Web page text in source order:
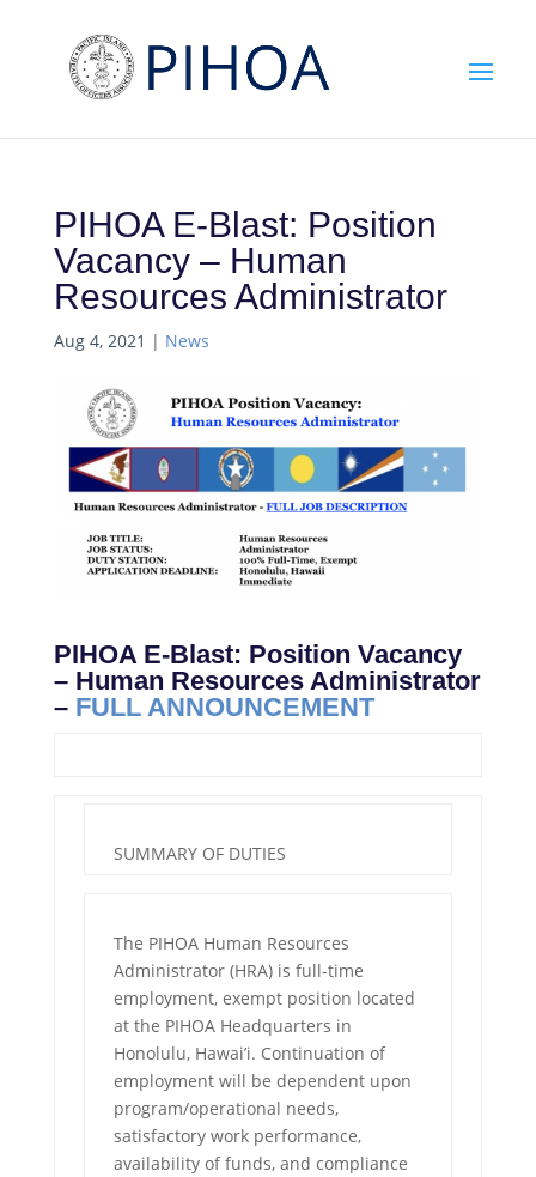
PIHOA E-Blast: Position
Vacancy – Human
Resources Administrator
Aug 4, 2021 | News
PIHOA E-Blast: Position Vacancy
– Human Resources Administrator
– FULL ANNOUNCEMENT
SUMMARY OF DUTIES
The PIHOA Human Resources
Administrator (HRA) is full-time
employment, exempt position located
at the PIHOA Headquarters in
Honolulu, Hawai’i. Continuation of
employment will be dependent upon
program/operational needs,
satisfactory work performance,
availability of funds, and compliance